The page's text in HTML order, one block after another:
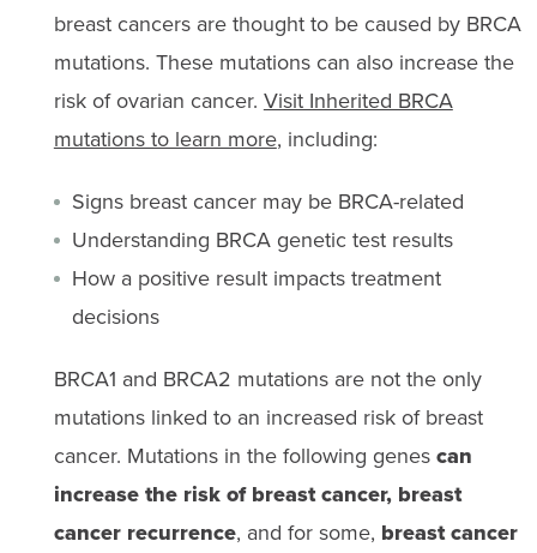
breast cancers are thought to be caused by BRCA
mutations. These mutations can also increase the
risk of ovarian cancer. Visit Inherited BRCA
mutations to learn more, including:
Signs breast cancer may be BRCA-related
Understanding BRCA genetic test results
How a positive result impacts treatment
decisions
BRCA1 and BRCA2 mutations are not the only
mutations linked to an increased risk of breast
cancer. Mutations in the following genescan
increase the risk of breast cancer, breast
cancer recurrence, and for some, breast cancer